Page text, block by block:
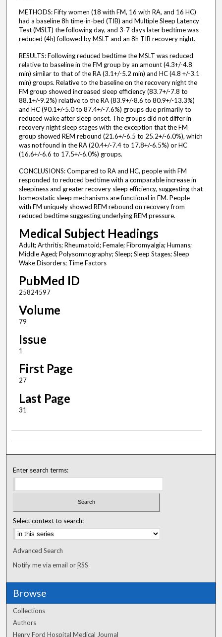
METHODS: Fifty women (18 with FM, 16 with RA, and 16 HC)
had a baseline 8h time-in-bed (TIB) and Multiple Sleep Latency
Test (MSLT) the following day, and 3-7 days later bedtime was
reduced (4h) followed by MSLT and an 8h TIB recovery night.
RESULTS: Following reduced bedtime the MSLT was reduced
relative to baseline in the FM group by an amount (4.3+/-4.8
min) similar to that of the RA (3.1+/-5.2 min) and HC (4.8 +/-3.1
min) groups. Relative to the baseline on the recovery night the
FM group showed increased sleep efficiency (83.7+/-7.8 to
88.1+/-9.2%) relative to the RA (83.9+/-8.6 to 80.9+/-13.3%)
and HC (90.1+/-5.0 to 87.4+/-7.6%) groups due primarily to
reduced wake after sleep onset. The groups did not differ in
recovery night sleep stages with the exception that the FM
group showed REM rebound (21.6+/-6.5 to 25.2+/-6.0%), which
was not found in the RA (20.4+/-7.4 to 17.8+/-6.5%) or HC
(16.6+/-6.6 to 17.5+/-6.0%) groups.
CONCLUSIONS: Compared to RA and HC, people with FM
responded to reduced bedtime with a comparable increase in
sleepiness and greater recovery sleep efficiency, suggesting that
homeostatic sleep mechanisms are functional in FM. People
with FM uniquely showed REM rebound on recovery from
reduced bedtime suggesting underlying REM pressure.
Medical Subject Headings
Adult; Arthritis; Rheumatoid; Female; Fibromyalgia; Humans;
Middle Aged; Polysomnography; Sleep; Sleep Stages; Sleep
Wake Disorders; Time Factors
PubMed ID
25824597
Volume
79
Issue
1
First Page
27
Last Page
31
Enter search terms:
Select context to search:
Advanced Search
Notify me via email orRSS
Browse
Collections
Authors
Henry Ford Hospital Medical Journal